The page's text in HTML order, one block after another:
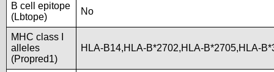
B cell epitope
(Lbtope)
No
MHC class I
alleles
(Propred1)
HLA-B14,HLA-B*2702,HLA-B*2705,HLA-